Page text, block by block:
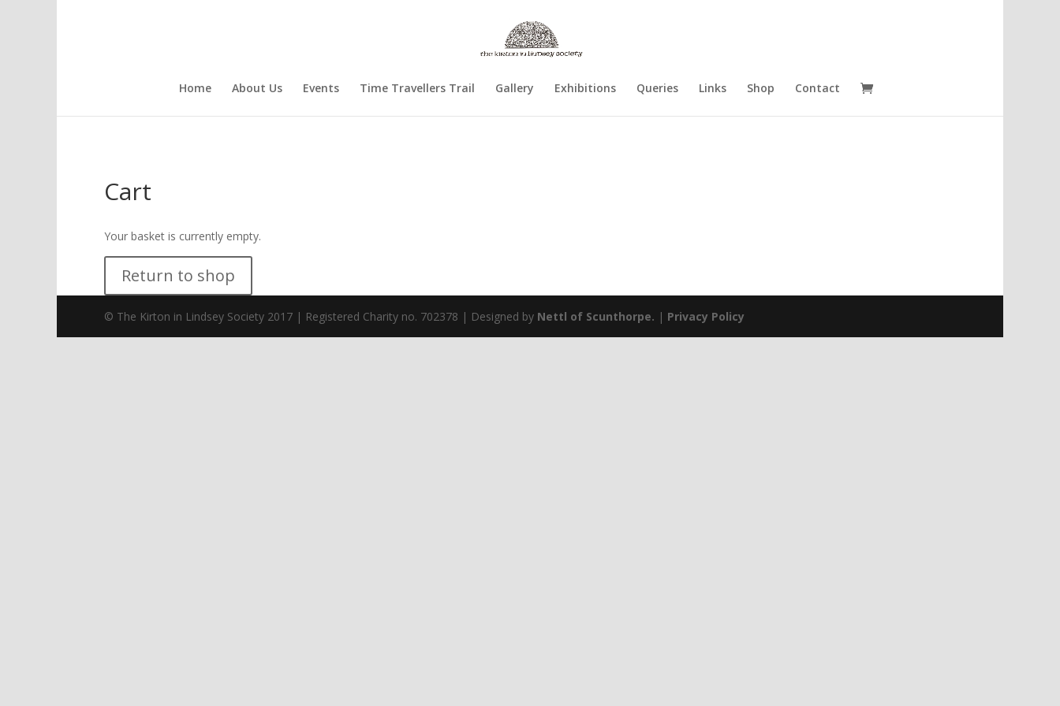
Home About Us Events Time Travellers Trail Gallery Exhibitions Queries Links Shop Contact
Cart
Your basket is currently empty.
Return to shop
© The Kirton in Lindsey Society 2017 | Registered Charity no. 702378 | Designed by Nettl of Scunthorpe. | Privacy Policy